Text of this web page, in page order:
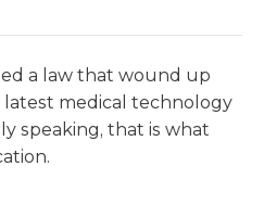
a law that wound up
medical technology
speaking, that is what